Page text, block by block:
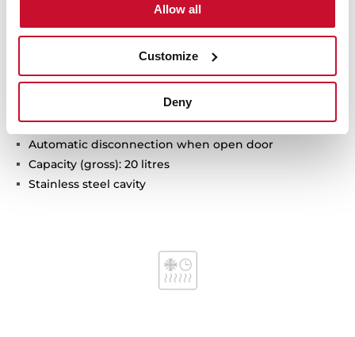
Allow all
Customize
Deny
5 power levels, 1200 W
Defrost by time
Mechanical control knobs
Double glazed door
Automatic disconnection when open door
Capacity (gross): 20 litres
Stainless steel cavity